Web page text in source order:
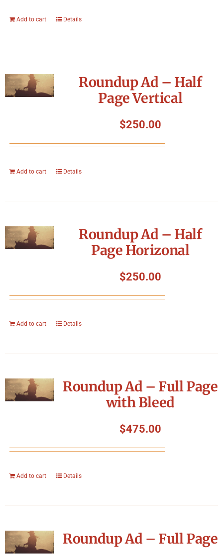
Add to cart Details
Roundup Ad – Half
Page Vertical
$250.00
Add to cart Details
Roundup Ad – Half
Page Horizonal
$250.00
Add to cart Details
Roundup Ad – Full Page
with Bleed
$475.00
Add to cart Details
Roundup Ad – Full Page